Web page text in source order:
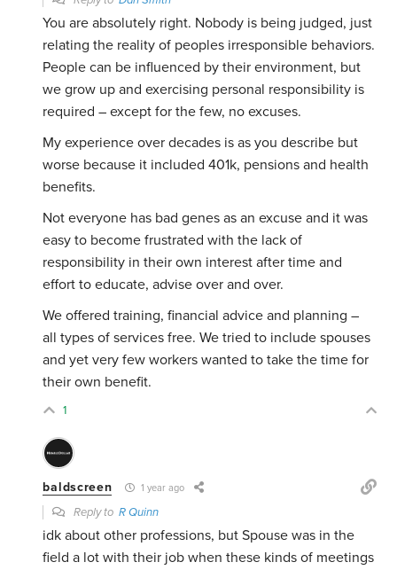
You are absolutely right. Nobody is being judged, just
relating the reality of peoples irresponsible behaviors.
People can be influenced by their environment, but
we grow up and exercising personal responsibility is
required – except for the few, no excuses.
My experience over decades is as you describe but
worse because it included 401k, pensions and health
benefits.
Not everyone has bad genes as an excuse and it was
easy to become frustrated with the lack of
responsibility in their own interest after time and
effort to educate, advise over and over.
We offered training, financial advice and planning –
all types of services free. We tried to include spouses
and yet very few workers wanted to take the time for
their own benefit.
1
baldscreen 1 year ago
Reply toR Quinn
idk about other professions, but Spouse was in the
field a lot with their job when these kinds of meetings